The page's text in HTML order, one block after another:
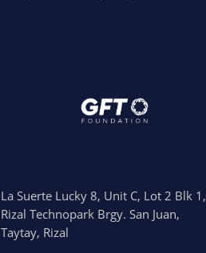
La Suerte Lucky 8, Unit C, Lot 2 Blk 1,
Rizal Technopark Brgy. San Juan,
Taytay, Rizal